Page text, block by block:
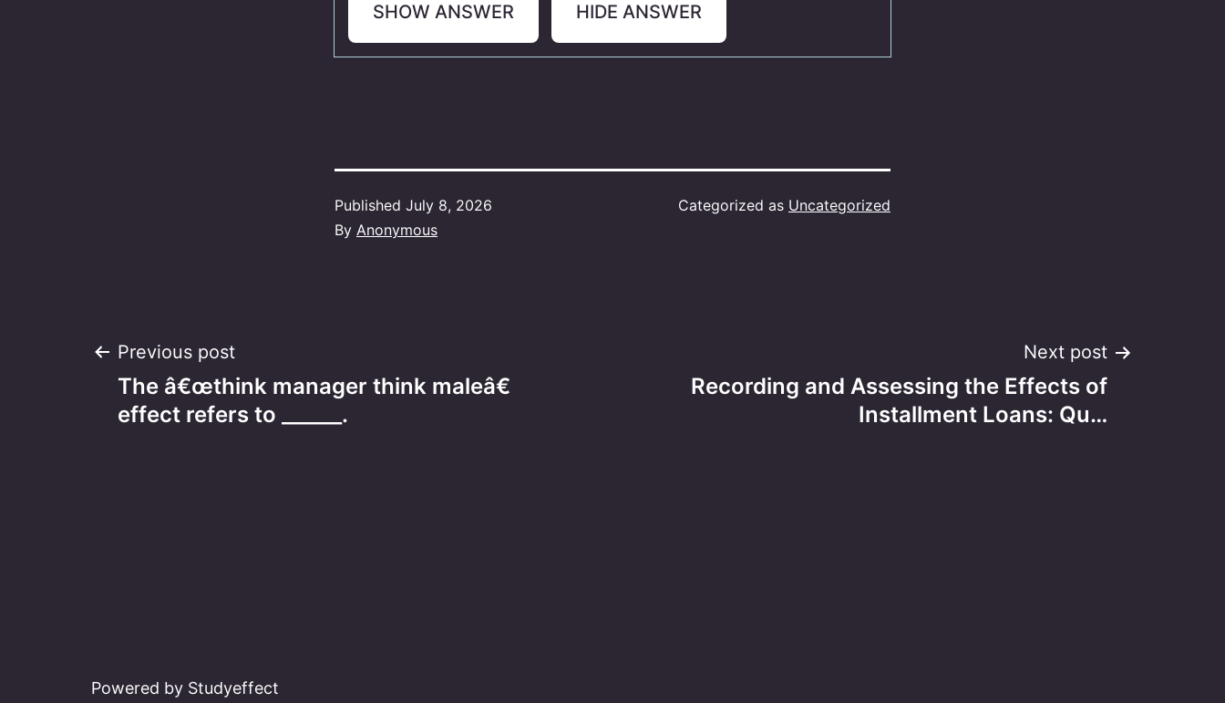
SHOW ANSWER HIDE ANSWER
Published July 8, 2026
By Anonymous
Categorized as Uncategorized
Post
navigation
Previous post
The â€œthink manager think maleâ€
effect refers to ______.
Next post
Recording and Assessing the Effects of
Installment Loans: Qu…
Powered by Studyeffect